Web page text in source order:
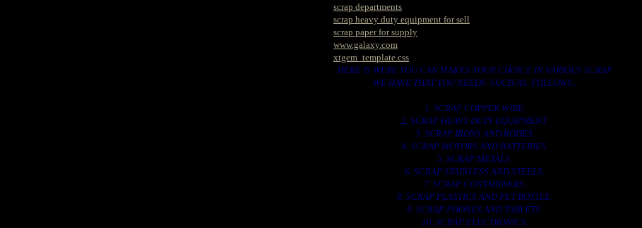
scrap departments
scrap heavy duty equipment for sell
scrap paper for supply
www.galaxy.com
xtgem_template.css
HERE IS WERE YOU CAN MAKES YOUR CHOICE IN VARIOUS SCRAP
WE HAVE THAT YOU NEEDS. SUCH AS. FOLLOWS..
1. SCRAP COPPER WIRE.
2. SCRAP HEAVY DUTY EQUIPMENT.
3. SCRAP IRONS AND RODES.
4. SCRAP MOTORS AND BATTERIES.
5. SCRAP METALS.
6. SCRAP STAINLESS AND STEELS.
7. SCRAP CONTAINNERS.
8. SCRAP PLASTICS AND PET BOTTLE.
9. SCRAP PHONES AND TABLETS.
10. SCRAP ELECTRONICS.